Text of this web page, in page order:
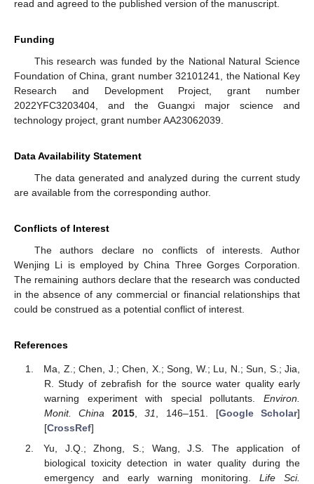
read and agreed to the published version of the manuscript.
Funding
This research was funded by the National Natural Science
Foundation of China, grant number 32101241, the National Key
Research and Development Project, grant number
2022YFC3203404, and the Guangxi major science and
technology project, grant number AA23062039.
Data Availability Statement
The data generated and analyzed during the current study
are available from the corresponding author.
Conflicts of Interest
The authors declare no conflicts of interests. Author
Wenjing Li is employed by China Three Gorges Corporation.
The remaining authors declare that the research was conducted
in the absence of any commercial or financial relationships that
could be construed as a potential conflict of interest.
References
Ma, Z.; Chen, J.; Chen, X.; Song, W.; Lu, N.; Sun, S.; Jia,
R. Study of zebrafish for the source water quality early
warning experiment with special pollutants. Environ.
Monit. China
2015,31, 146–151. [Google Scholar]
[CrossRef]
Yu, J.Q.; Zhong, S.; Wang, J.S. The application of
biological toxicity detection in water quality during the
emergency and early warning monitoring. Life Sci.